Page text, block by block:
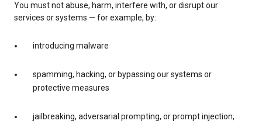
You must not abuse, harm, interfere with, or disrupt our
services or systems — for example, by:
introducing malware
spamming, hacking, or bypassing our systems or
protective measures
jailbreaking, adversarial prompting, or prompt injection,